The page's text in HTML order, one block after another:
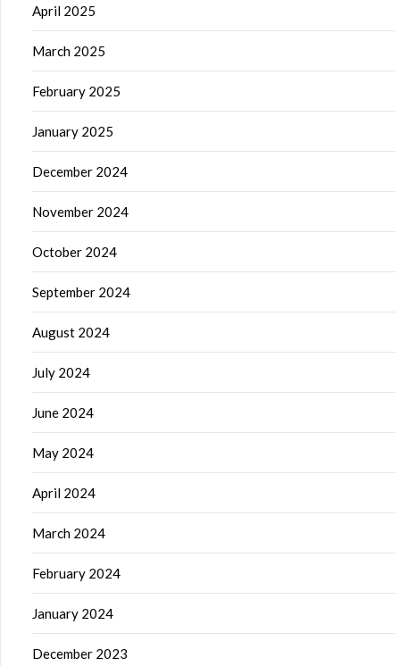
April 2025
March 2025
February 2025
January 2025
December 2024
November 2024
October 2024
September 2024
August 2024
July 2024
June 2024
May 2024
April 2024
March 2024
February 2024
January 2024
December 2023